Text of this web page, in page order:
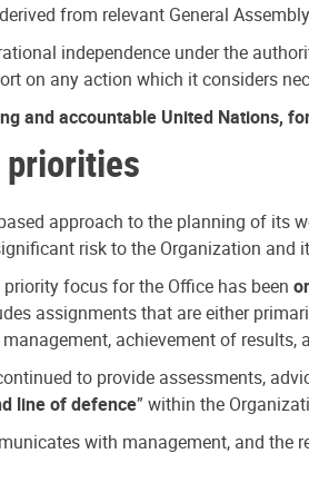
from relevant General
independence under the
on any action which it considers
and accountable United Nations,
approach to the planning of its
risk to the Organization and
focus for the Office has been
assignments that are either
achievement of
to provide assessments,
line of defence” within the
with management, and